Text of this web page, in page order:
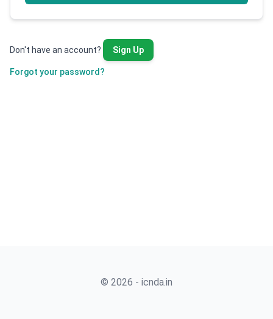
Don't have an account? Sign Up
Forgot your password?
© 2026 - icnda.in